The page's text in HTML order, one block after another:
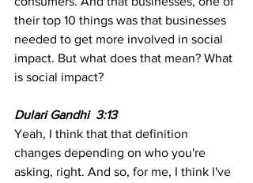
their top 10 things was that businesses
needed to get more involved in social
impact. But what does that mean? What
is social impact?
Dulari Gandhi  3:13
Yeah, I think that that definition
changes depending on who you're
asking, right. And so, for me, I think I've